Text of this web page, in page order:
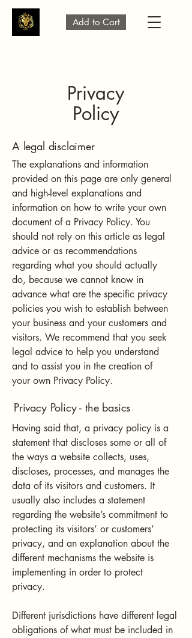
Add to Cart
Privacy
Policy
A legal disclaimer
The explanations and information
provided on this page are only general
and high-level explanations and
information on how to write your own
document of a Privacy Policy. You
should not rely on this article as legal
advice or as recommendations
regarding what you should actually
do, because we cannot know in
advance what are the specific privacy
policies you wish to establish between
your business and your customers and
visitors. We recommend that you seek
legal advice to help you understand
and to assist you in the creation of
your own Privacy Policy.
Privacy Policy - the basics
Having said that, a privacy policy is a
statement that discloses some or all of
the ways a website collects, uses,
discloses, processes, and manages the
data of its visitors and customers. It
usually also includes a statement
regarding the website’s commitment to
protecting its visitors’ or customers’
privacy, and an explanation about the
different mechanisms the website is
implementing in order to protect
privacy.
Different jurisdictions have different legal
obligations of what must be included in